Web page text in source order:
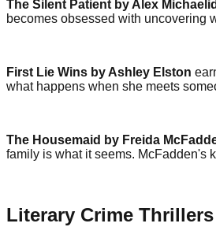
The Silent Patient by Alex
becomes obsessed with uncovering
First Lie Wins by Ashley Elston
what happens when she meets
The Housemaid by Freida
family is what it seems. McFadden's
Literary Crime